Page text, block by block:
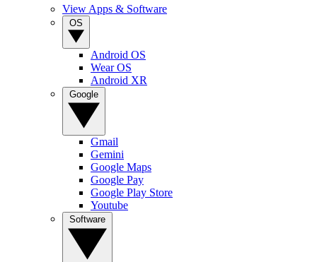
View Apps & Software
Android OS
Wear OS
Android XR
Gmail
Gemini
Google Maps
Google Pay
Google Play Store
Youtube